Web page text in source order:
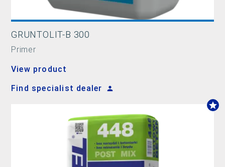
GRUNTOLIT-B 300
Primer
View product
Find specialist dealer